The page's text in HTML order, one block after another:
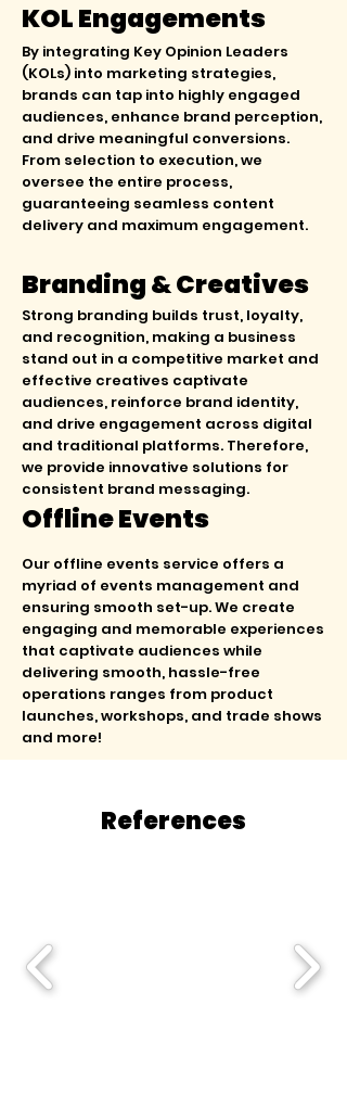
KOL Engagements
By integrating Key Opinion Leaders
(KOLs) into marketing strategies,
brands can tap into highly engaged
audiences, enhance brand perception,
and drive meaningful conversions.
From selection to execution, we
oversee the entire process,
guaranteeing seamless content
delivery and maximum engagement.
Branding & Creatives
Offline Events
Strong branding builds trust, loyalty,
and recognition, making a business
stand out in a competitive market and
effective creatives captivate
audiences, reinforce brand identity,
and drive engagement across digital
and traditional platforms. Therefore,
we provide innovative solutions for
consistent brand messaging.
Our offline events service offers a
myriad of events management and
ensuring smooth set-up. We create
engaging and memorable experiences
that captivate audiences while
delivering smooth, hassle-free
operations ranges from product
launches, workshops, and trade shows
and more!
References